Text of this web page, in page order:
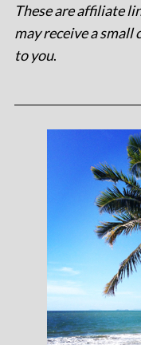
These are affiliate
may receive a small
to you.